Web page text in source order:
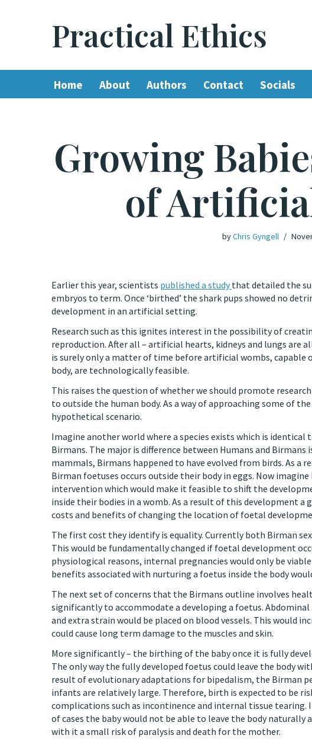
Practical Ethics
Home About Authors Contact Socials
Growing
of
byChris Gyngell
Earlier this year, scientists published a studythat detailed the
embryos to term. Once ‘birthed’ the shark pups showed no
development in an artificial setting.
Research such as this ignites interest in the possibility of
reproduction. After all – artificial hearts, kidneys and lungs are
is surely only a matter of time before artificial wombs, capable
body, are technologically feasible.
This raises the question of whether we should promote
to outside the human body. As a way of approaching some of
hypothetical scenario.
Imagine another world where a species exists which is identical
Birmans. The major is difference between Humans and
mammals, Birmans happened to have evolved from birds. As
Birman foetuses occurs outside their body in eggs. Now
intervention which would make it feasible to shift the
inside their bodies in a womb. As a result of this development
costs and benefits of changing the location of foetal
The first cost they identify is equality. Currently both Birman
This would be fundamentally changed if foetal development
physiological reasons, internal pregnancies would only be
benefits associated with nurturing a foetus inside the body
The next set of concerns that the Birmans outline involves
significantly to accommodate a developing a foetus.
and extra strain would be placed on blood vessels. This would
could cause long term damage to the muscles and skin.
More significantly – the birthing of the baby once it is fully
The only way the fully developed foetus could leave the body
result of evolutionary adaptations for bipedalism, the Birman
infants are relatively large. Therefore, birth is expected to be
complications such as incontinence and internal tissue
of cases the baby would not be able to leave the body naturally
with it a small risk of paralysis and death for the mother.